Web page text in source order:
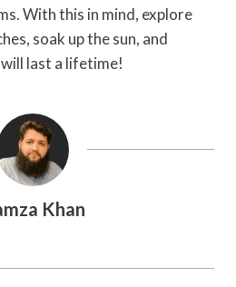
With this in mind, explore
soak up the sun, and
last a lifetime!
Khan